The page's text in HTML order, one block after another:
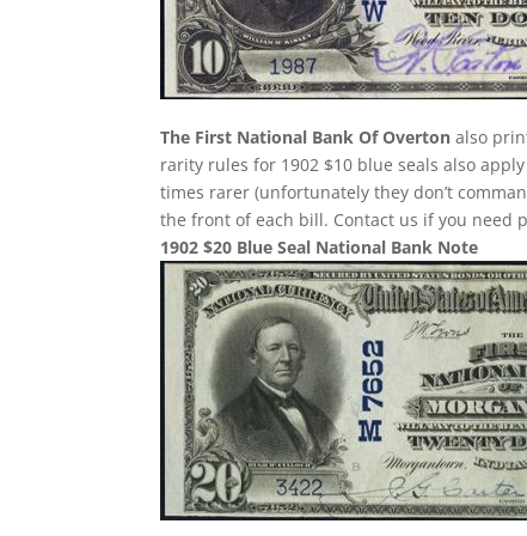
The First National Bank Of Overton also
rarity rules for 1902 $10 blue seals also
times rarer (unfortunately they don’t
the front of each bill. Contact us if you need
1902 $20 Blue Seal National Bank Note